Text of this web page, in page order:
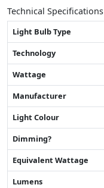
Technical Specifications
Light Bulb Type
Technology
Wattage
Manufacturer
Light Colour
Dimming?
Equivalent Wattage
Lumens